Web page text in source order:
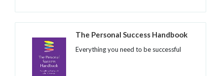
The Personal Success Handbook
Everything you need to be successful